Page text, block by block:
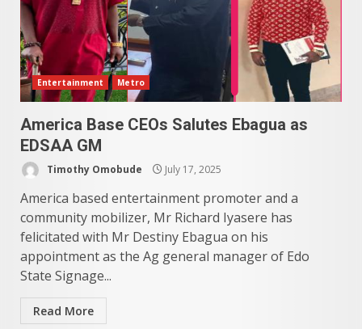
Entertainment Metro
America Base CEOs Salutes Ebagua as
EDSAA GM
Timothy Omobude July 17, 2025
America based entertainment promoter and a
community mobilizer, Mr Richard Iyasere has
felicitated with Mr Destiny Ebagua on his
appointment as the Ag general manager of Edo
State Signage...
Read More